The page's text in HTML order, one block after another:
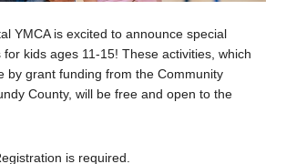
YMCA is excited to announce special
kids ages 11-15! These activities, which
by grant funding from the Community
County, will be free and open to the
is required.